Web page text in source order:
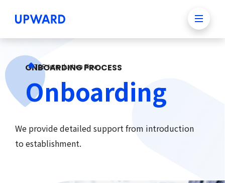
TOP-Introduction Flow
ONBOARDING PROCESS
Onboarding
We provide detailed support from introduction
to establishment.